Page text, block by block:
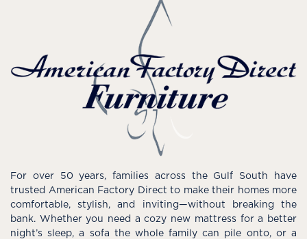
For over 50 years, families across the Gulf South have
trusted American Factory Direct to make their homes more
comfortable, stylish, and inviting—without breaking the
bank. Whether you need a cozy new mattress for a better
night’s sleep, a sofa the whole family can pile onto, or a